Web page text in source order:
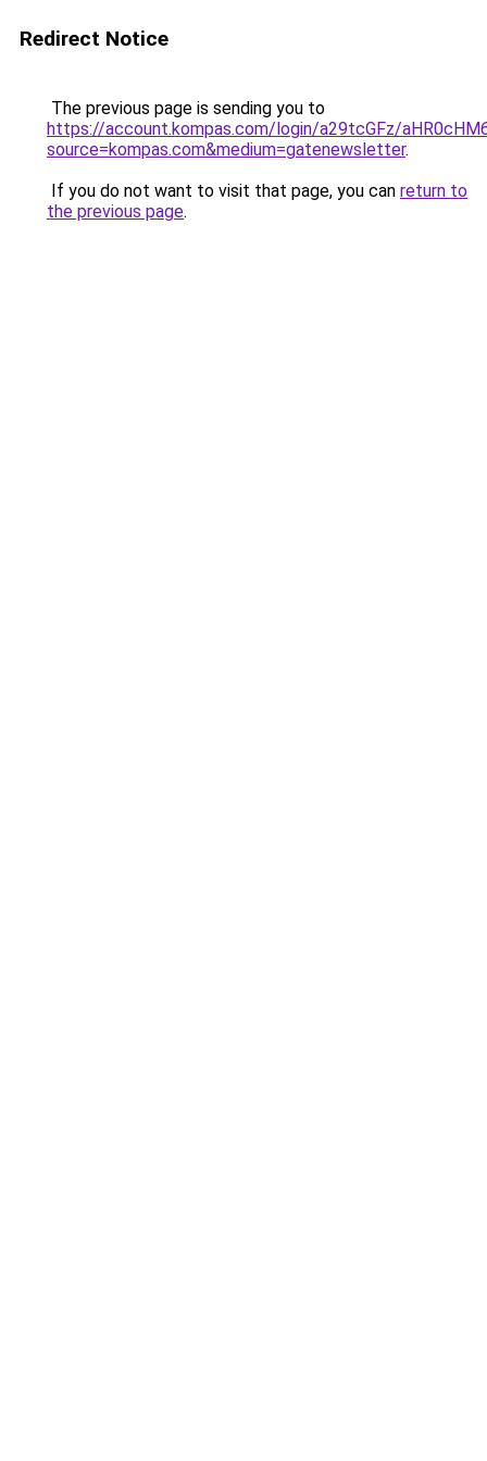
Redirect Notice
The previous page is sending you to
https://account.kompas.com/login/a29tcGFz/
source=kompas.com&medium=gatenewsletter.
If you do not want to visit that page, you can return to
the previous page.